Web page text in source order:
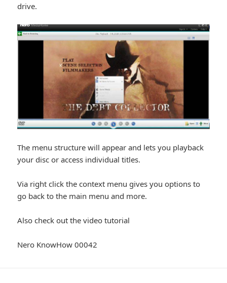
drive.
The menu structure will appear and lets you playback
your disc or access individual titles.
Via right click the context menu gives you options to
go back to the main menu and more.
Also check out the video tutorial
Nero KnowHow 00042